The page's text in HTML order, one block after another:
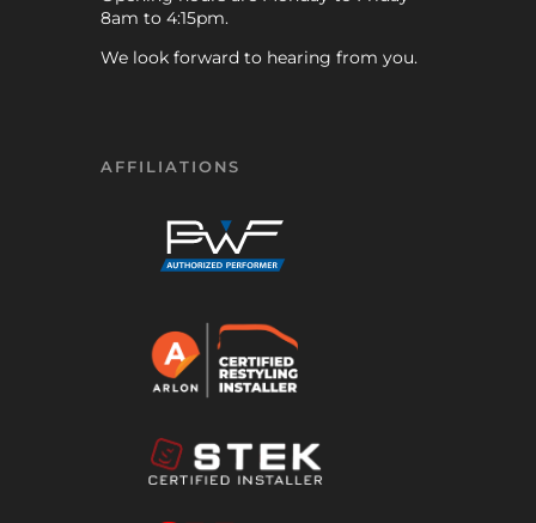
8am to 4:15pm.
We look forward to hearing from you.
AFFILIATIONS